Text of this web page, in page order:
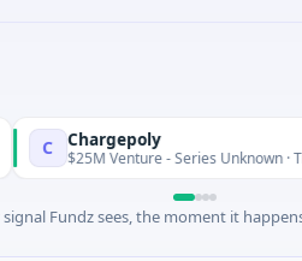
Venture - Series Unknown ·
Fundz sees, the moment it